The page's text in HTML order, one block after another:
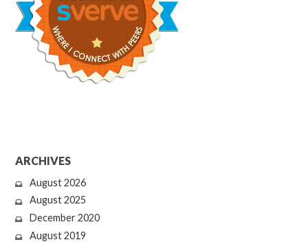
ARCHIVES
August 2026
August 2025
December 2020
August 2019